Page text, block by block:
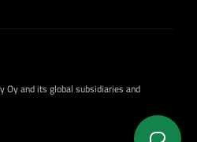
Oy and its global subsidiaries and